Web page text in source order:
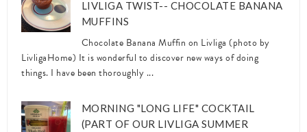
LIVLIGA TWIST-- CHOCOLATE BANANA
MUFFINS
Chocolate Banana Muffin on Livliga (photo by
LivligaHome) It is wonderful to discover new ways of doing
things. I have been thoroughly ...
MORNING "LONG LIFE" COCKTAIL
(PART OF OUR LIVLIGA SUMMER